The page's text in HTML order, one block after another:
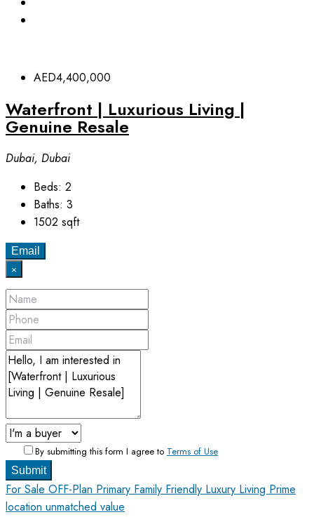
AED4,400,000
Waterfront | Luxurious Living |
Genuine Resale
Dubai, Dubai
Beds: 2
Baths: 3
1502 sqft
Email
×
By submitting this form I agree to Terms of Use
Submit
For Sale OFF-Plan Primary Family Friendly Luxury Living Prime
location unmatched value